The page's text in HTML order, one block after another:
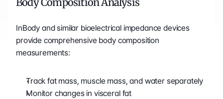
InBody and similar bioelectrical impedance devices
provide comprehensive body composition
measurements:
Track fat mass, muscle mass, and water separately
Monitor changes in visceral fat